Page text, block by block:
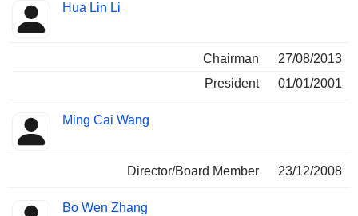
Hua Lin Li
Chairman
27/08/2013
President
01/01/2001
Ming Cai Wang
Director/Board Member 23/12/2008
Bo Wen Zhang